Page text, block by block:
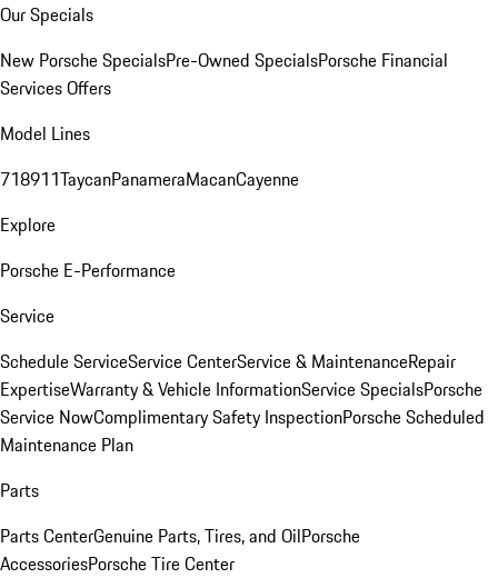
Our Specials
New Porsche SpecialsPre-Owned SpecialsPorsche Financial
Services Offers
Model Lines
718911TaycanPanameraMacanCayenne
Explore
Porsche E-Performance
Service
Schedule ServiceService CenterService & MaintenanceRepair
ExpertiseWarranty & Vehicle InformationService SpecialsPorsche
Service NowComplimentary Safety InspectionPorsche Scheduled
Maintenance Plan
Parts
Parts CenterGenuine Parts, Tires, and OilPorsche
AccessoriesPorsche Tire Center